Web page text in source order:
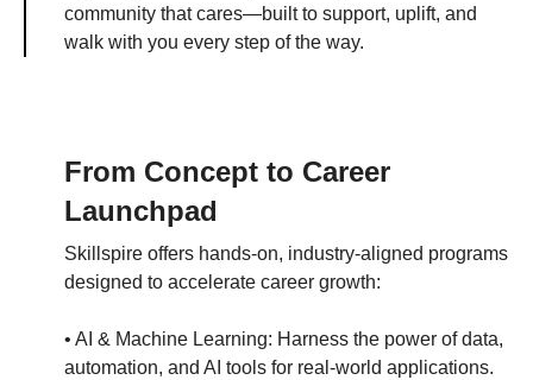
community that cares—built to support, uplift, and
walk with you every step of the way.
From Concept to Career
Launchpad
Skillspire offers hands-on, industry-aligned programs
designed to accelerate career growth:
• AI & Machine Learning: Harness the power of data,
automation, and AI tools for real-world applications.